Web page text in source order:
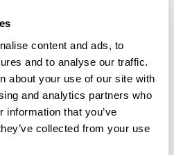
content and ads, to
and to analyse our traffic.
about your use of our site with
and analytics partners who
information that you’ve
collected from your use
out more details about this
our travel specialists.